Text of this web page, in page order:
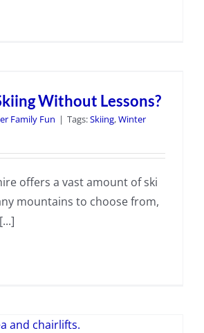
Without Lessons?
Family Fun | Tags:Skiing,Winter
offers a vast amount of ski
mountains to choose from,